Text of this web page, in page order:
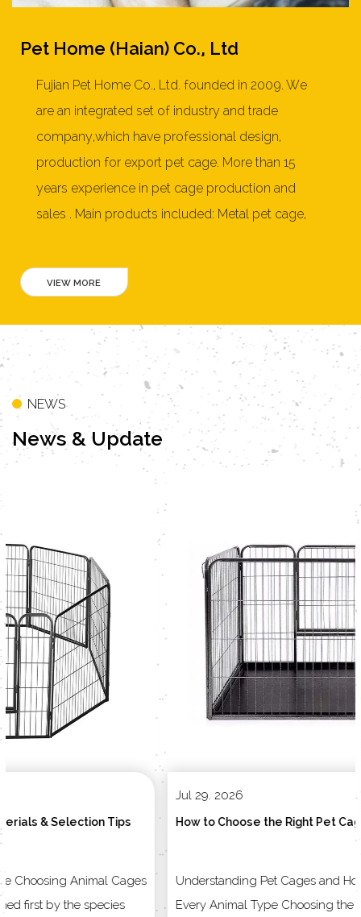
VIEW MORE
Pet Home (Haian) Co., Ltd
Fujian Pet Home Co., Ltd. founded in 2009. We
are an integrated set of industry and trade
company,which have professional design,
production for export pet cage. More than 15
years experience in pet cage production and
sales . Main products included: Metal pet cage,
style pet crate,cat litter box, wooden dog house,
rabbit hutch, chicken coop, cat tree, pet bed and
exported to United States, Australia, New
Zealand, Japan, Germany, Netherlands, France,
Switzerland, Norway, Denmark, Poland, Belgium,
Philippines, Mexico, Greece, Taiwan, Hong Kong
and so on more than 20 countries. As a
OEM Furniture Style Cats Cage with
Litter Cabinet Company
, Our company have
professional design and sales team. Two metal
dog cage production line ,one furniture style pet
crate production line. More than 50 containers
been exported per month. The company
provide quality products and service to all
domestic and foreign customers.
NEWS
News& Update
How to Choose the Right Pet Cage for Your Animal
Understanding Pet Cages and Household Products for
Every Animal Type Choosing the right enclosure starts with